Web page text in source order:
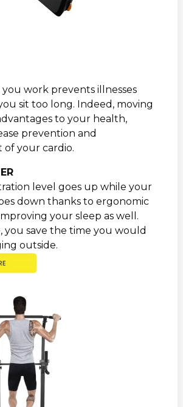
you work prevents illnesses
sit too long. Indeed, moving
to your health,
prevention and
your cardio.
level goes up while your
down thanks to ergonomic
your sleep as well.
you save the time you would
outside.